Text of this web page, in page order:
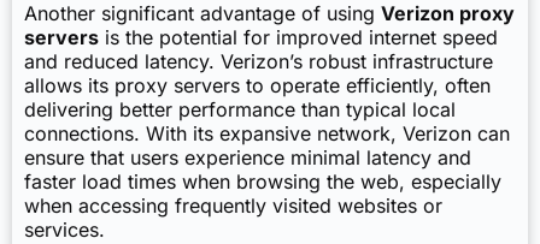
Another significant advantage of using Verizon proxy
servers is the potential for improved internet speed
and reduced latency. Verizon’s robust infrastructure
allows its proxy servers to operate efficiently, often
delivering better performance than typical local
connections. With its expansive network, Verizon can
ensure that users experience minimal latency and
faster load times when browsing the web, especially
when accessing frequently visited websites or
services.